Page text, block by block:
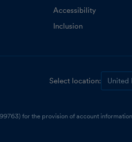
Accessibility
Inclusion
Select location:
for the provision of account